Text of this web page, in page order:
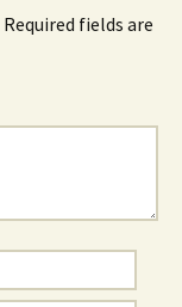
Required fields are